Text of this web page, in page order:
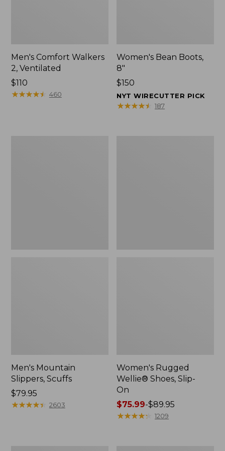
Men's Comfort Walkers
2, Ventilated
Price:
$110
$110
★★★★★
★★★★★ 460
Women's Bean Boots,
8"
Price:
$150
$150
NYT WIRECUTTER PICK
★★★★★
★★★★★ 187
Men's Mountain
Slippers, Scuffs
Price:
$79.95
$79.95
★★★★★
★★★★★ 2603
Women's Rugged
Wellie® Shoes, Slip-
On
Price
range
$75.99-$89.95
★★★★★
★★★★★ 1209